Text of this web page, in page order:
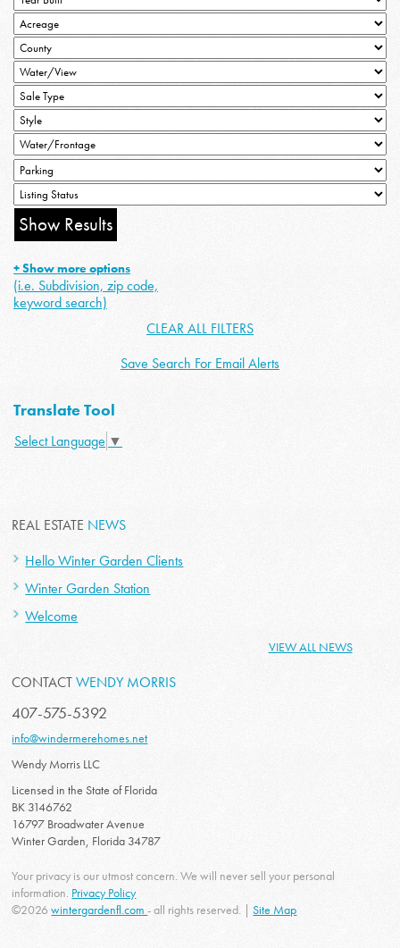
+ Show more options
(i.e. Subdivision, zip code,
keyword search)
CLEAR ALL FILTERS
Save Search For Email Alerts
Translate Tool
Select Language ▼
REAL ESTATE NEWS
Hello Winter Garden Clients
Winter Garden Station
Welcome
VIEW ALL NEWS
CONTACTWENDY MORRIS
407-575-5392
info@windermerehomes.net
Wendy Morris LLC
Licensed in the State of Florida
BK 3146762
16797 Broadwater Avenue
Winter Garden, Florida 34787
Your privacy is our utmost concern. We will never sell your personal
information. Privacy Policy
©2026wintergardenfl.com- all rights reserved. |Site Map